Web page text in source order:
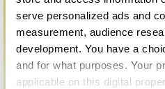
serve personalized ads and
measurement, audience
development. You have a
and for what purposes. Your
applicable on this digital